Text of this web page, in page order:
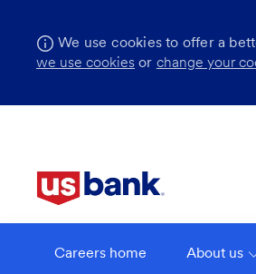
We use cookies to offer a
we use cookies or change your
Careers home About us